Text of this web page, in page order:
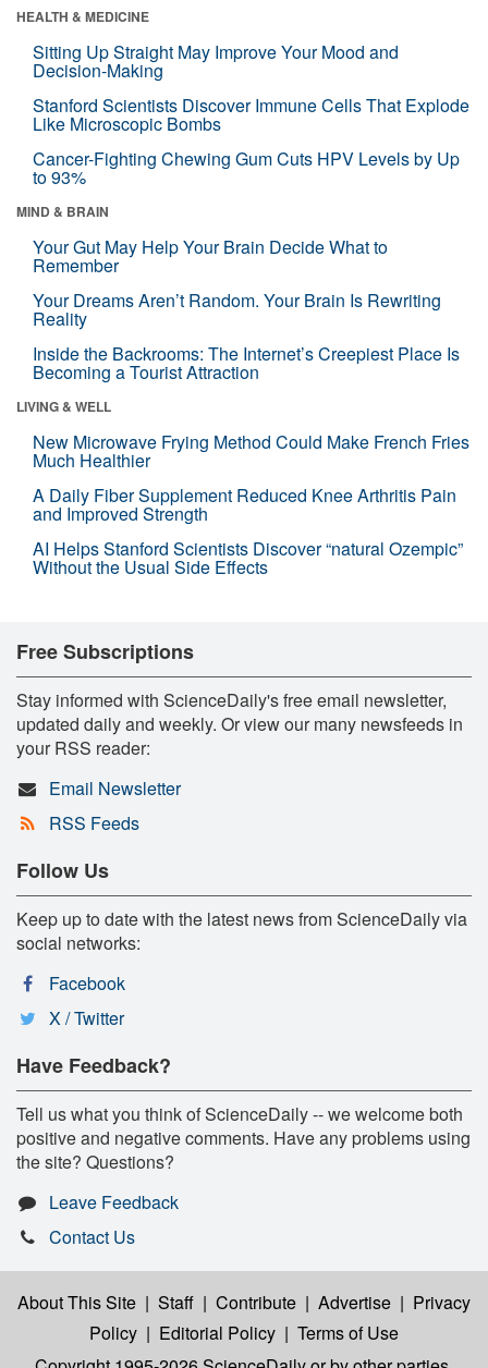
HEALTH & MEDICINE
Sitting Up Straight May Improve Your Mood and
Decision-Making
Stanford Scientists Discover Immune Cells That Explode
Like Microscopic Bombs
Cancer-Fighting Chewing Gum Cuts HPV Levels by Up
to 93%
MIND & BRAIN
Your Gut May Help Your Brain Decide What to
Remember
Your Dreams Aren’t Random. Your Brain Is Rewriting
Reality
Inside the Backrooms: The Internet’s Creepiest Place Is
Becoming a Tourist Attraction
LIVING & WELL
New Microwave Frying Method Could Make French Fries
Much Healthier
A Daily Fiber Supplement Reduced Knee Arthritis Pain
and Improved Strength
AI Helps Stanford Scientists Discover “natural Ozempic”
Without the Usual Side Effects
Free Subscriptions
Stay informed with ScienceDaily's free email newsletter,
updated daily and weekly. Or view our many newsfeeds in
your RSS reader:
Email Newsletter
RSS Feeds
Follow Us
Keep up to date with the latest news from ScienceDaily via
social networks:
Facebook
X / Twitter
Have Feedback?
Tell us what you think of ScienceDaily -- we welcome both
positive and negative comments. Have any problems using
the site? Questions?
Leave Feedback
Contact Us
About This Site | Staff | Contribute | Advertise | Privacy
Policy | Editorial Policy | Terms of Use